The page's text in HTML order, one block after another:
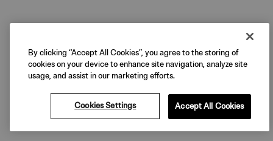
By clicking “Accept All Cookies”, you agree to the storing of
cookies on your device to enhance site navigation, analyze site
usage, and assist in our marketing efforts.
Cookies Settings Accept All Cookies